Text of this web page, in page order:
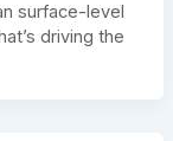
surface-level
driving the